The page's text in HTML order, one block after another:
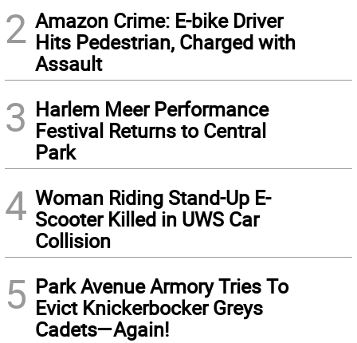
2 Amazon Crime: E-bike Driver
Hits Pedestrian, Charged with
Assault
3 Harlem Meer Performance
Festival Returns to Central
Park
4 Woman Riding Stand-Up E-
Scooter Killed in UWS Car
Collision
5 Park Avenue Armory Tries To
Evict Knickerbocker Greys
Cadets—Again!